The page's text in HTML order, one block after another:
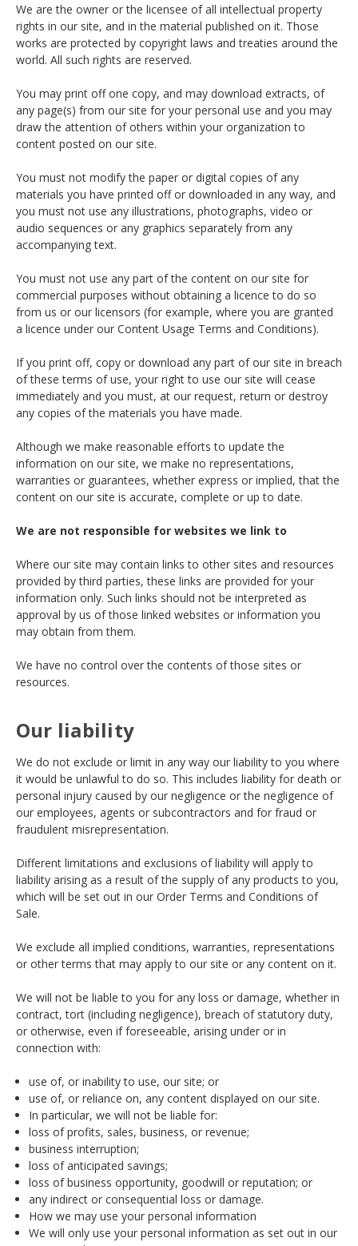
We are the owner or the licensee of all intellectual property
rights in our site, and in the material published on it. Those
works are protected by copyright laws and treaties around the
world. All such rights are reserved.
You may print off one copy, and may download extracts, of
any page(s) from our site for your personal use and you may
draw the attention of others within your organization to
content posted on our site.
You must not modify the paper or digital copies of any
materials you have printed off or downloaded in any way, and
you must not use any illustrations, photographs, video or
audio sequences or any graphics separately from any
accompanying text.
You must not use any part of the content on our site for
commercial purposes without obtaining a licence to do so
from us or our licensors (for example, where you are granted
a licence under our Content Usage Terms and Conditions).
If you print off, copy or download any part of our site in breach
of these terms of use, your right to use our site will cease
immediately and you must, at our request, return or destroy
any copies of the materials you have made.
Although we make reasonable efforts to update the
information on our site, we make no representations,
warranties or guarantees, whether express or implied, that the
content on our site is accurate, complete or up to date.
We are not responsible for websites we link to
Where our site may contain links to other sites and resources
provided by third parties, these links are provided for your
information only. Such links should not be interpreted as
approval by us of those linked websites or information you
may obtain from them.
We have no control over the contents of those sites or
resources.
Our liability
We do not exclude or limit in any way our liability to you where
it would be unlawful to do so. This includes liability for death or
personal injury caused by our negligence or the negligence of
our employees, agents or subcontractors and for fraud or
fraudulent misrepresentation.
Different limitations and exclusions of liability will apply to
liability arising as a result of the supply of any products to you,
which will be set out in our Order Terms and Conditions of
Sale.
We exclude all implied conditions, warranties, representations
or other terms that may apply to our site or any content on it.
We will not be liable to you for any loss or damage, whether in
contract, tort (including negligence), breach of statutory duty,
or otherwise, even if foreseeable, arising under or in
connection with:
use of, or inability to use, our site; or
use of, or reliance on, any content displayed on our site.
In particular, we will not be liable for:
loss of profits, sales, business, or revenue;
business interruption;
loss of anticipated savings;
loss of business opportunity, goodwill or reputation; or
any indirect or consequential loss or damage.
How we may use your personal information
We will only use your personal information as set out in our